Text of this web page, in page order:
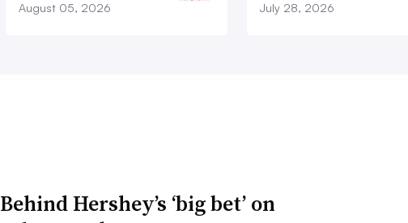
August 05, 2026
July 28, 2026
Behind Hershey’s ‘big bet’ on